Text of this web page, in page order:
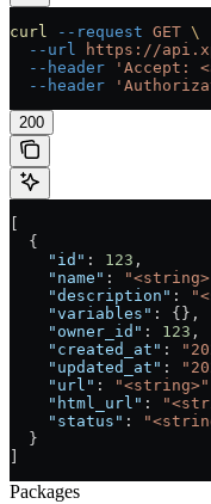
curl --request GET \
  --url
https://
  --header
'Accept:
  --header
200
  {
    "id"
: 123 ,
    "name"
:
    "description"
:
    "variables"
: {},
    "owner_id"
: 123 ,
    "created_at"
:
    "updated_at"
:
    "url"
: "<string>"
    "html_url"
:
    "status"
:
  }
Packages